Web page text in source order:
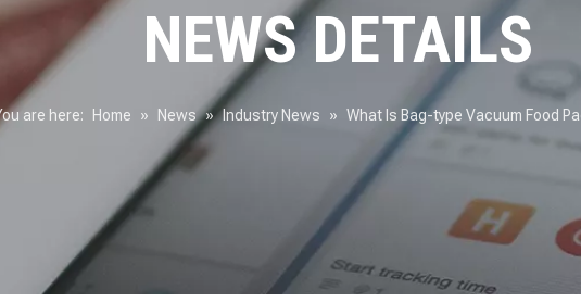
NEWS DETAILS
are here: Home » News » Industry News » What Is Bag-type Vacuum Food